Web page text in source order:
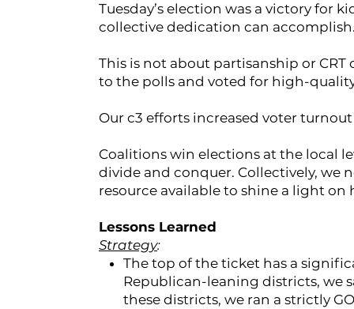
Tuesday’s election was a victory for
collective dedication can
This is not about partisanship or
to the polls and voted for high-
Our c3 efforts increased voter
Coalitions win elections at the local
divide and conquer. Collectively, we
resource available to shine a light on
Lessons Learned
Strategy:
The top of the ticket has a
Republican-leaning districts, we
these districts, we ran a strictly